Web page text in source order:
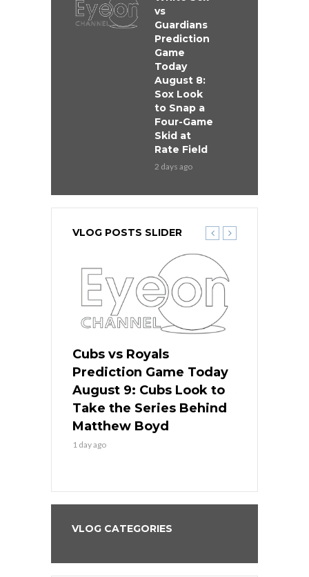
vs
Guardians
Prediction
Game
Today
August 8:
Sox Look
to Snap a
Four-Game
Skid at
Rate Field
2 days ago
VLOG POSTS SLIDER
Cubs vs Royals
Prediction Game Today
August 9: Cubs Look to
Take the Series Behind
Matthew Boyd
1 day ago
VLOG CATEGORIES